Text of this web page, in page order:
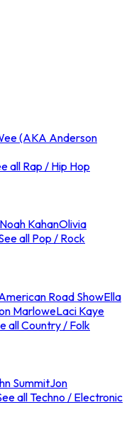
(AKA Anderson
all Rap / Hip Hop
Noah KahanOlivia
all Pop / Rock
Road ShowElla
MarloweLaci Kaye
all Country / Folk
SummitJon
all Techno / Electronic